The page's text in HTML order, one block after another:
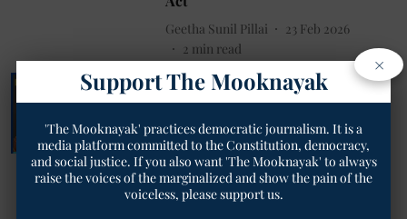
Geetha Sunil Pillai
23 Feb 2026
2 min read
Women News
How Deeply Rooted Patriarchy
Still Humiliate Women in
Rajasthan: From Mela Mockery to
Sexist Budget Jab in Assembly
Geetha Sunil Pillai
19 Feb 2026
3 min read
×
Support The Mooknayak
'The Mooknayak' practices democratic journalism. It is a
media platform committed to the Constitution, democracy,
and social justice. If you also want 'The Mooknayak' to always
raise the voices of the marginalized and show the pain of the
voiceless, please support us.